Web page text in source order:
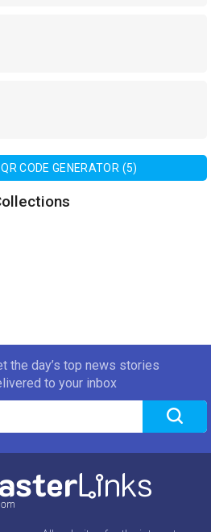
CODE GENERATOR (5)
the day’s top news stories
to your inbox